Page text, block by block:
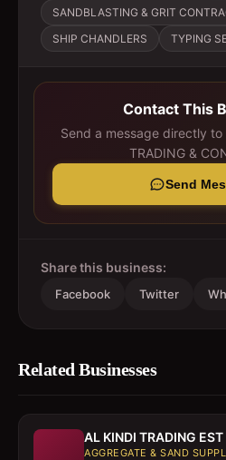
SANDBLASTING & GRIT
SHIP CHANDLERS
TYPING
Contact This
Send a message directly to
TRADING &
Send
Share this business:
Facebook Twitter
Related Businesses
AL KINDI TRADING EST
AGGREGATE & SAND